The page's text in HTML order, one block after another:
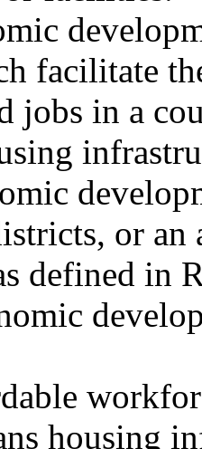
facilitate
jobs in a
or an
defined in
housing